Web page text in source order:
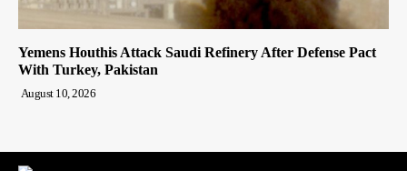
Yemens Houthis Attack Saudi Refinery After Defense Pact
With Turkey, Pakistan
August 10, 2026